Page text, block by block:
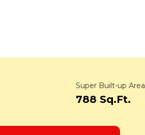
Super Built-up Area
788 Sq.Ft.